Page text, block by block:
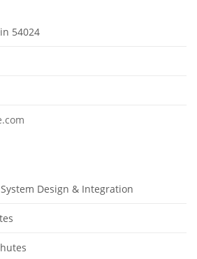
54024
Design & Integration